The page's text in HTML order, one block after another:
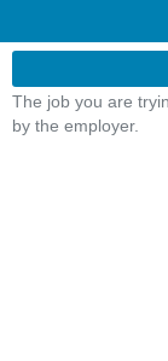
The job you are
by the employer.